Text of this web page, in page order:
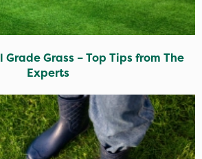
Grass – Top Tips from The
Experts